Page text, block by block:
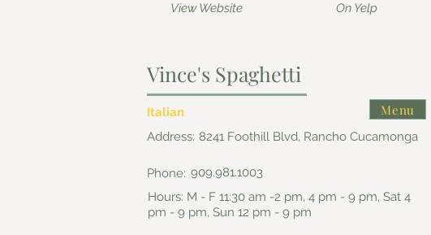
View Website On Yelp
Vince's Spaghetti
Italian
Address: 8241 Foothill Blvd, Rancho Cucamonga
Phone: 909.981.1003
Hours: M - F 11:30 am -2 pm, 4 pm - 9 pm, Sat 4
pm - 9 pm, Sun 12 pm - 9 pm
Menu